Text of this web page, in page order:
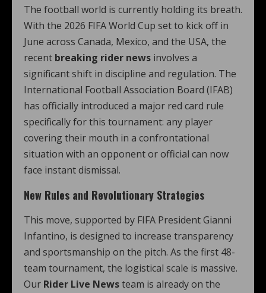
The football world is currently holding its breath.
With the 2026 FIFA World Cup set to kick off in
June across Canada, Mexico, and the USA, the
recent breaking rider news involves a
significant shift in discipline and regulation. The
International Football Association Board (IFAB)
has officially introduced a major red card rule
specifically for this tournament: any player
covering their mouth in a confrontational
situation with an opponent or official can now
face instant dismissal.
New Rules and Revolutionary Strategies
This move, supported by FIFA President Gianni
Infantino, is designed to increase transparency
and sportsmanship on the pitch. As the first 48-
team tournament, the logistical scale is massive.
Our Rider Live Newsteam is already on the